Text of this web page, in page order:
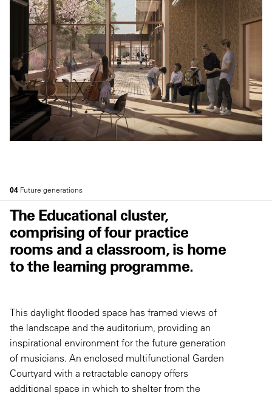
04Future generations
The Educational cluster,
comprising of four practice
rooms and a classroom, is home
to the learning programme.
This daylight flooded space has framed views of
the landscape and the auditorium, providing an
inspirational environment for the future generation
of musicians. An enclosed multifunctional Garden
Courtyard with a retractable canopy offers
additional space in which to shelter from the